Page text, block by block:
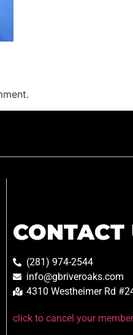
CONTACT
(281) 974-2544
info@gbriveroaks.com
4310 Westheimer Rd
click to cancel your